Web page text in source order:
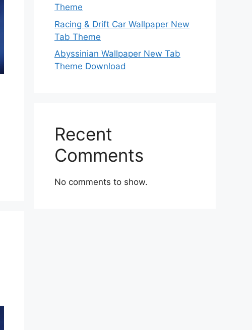
Theme
Racing & Drift Car Wallpaper New
Tab Theme
Abyssinian Wallpaper New Tab
Theme Download
Recent
Comments
No comments to show.